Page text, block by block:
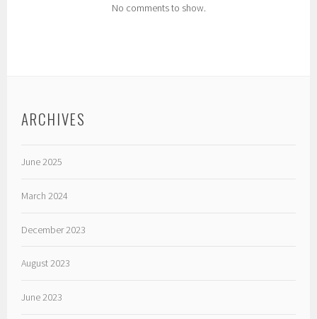
No comments to show.
ARCHIVES
June 2025
March 2024
December 2023
August 2023
June 2023